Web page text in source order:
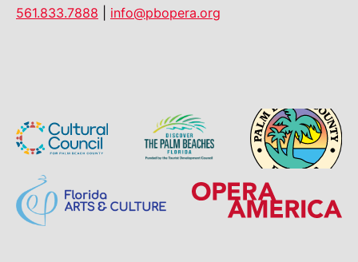
561.833.7888
info@pbopera.org